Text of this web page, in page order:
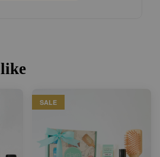
SALE